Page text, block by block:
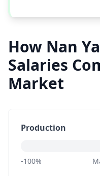
How Nan
Salaries
Market
Production
-100%